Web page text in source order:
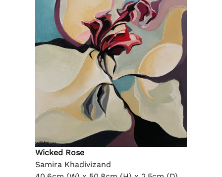
Wicked Rose
Samira Khadivizand